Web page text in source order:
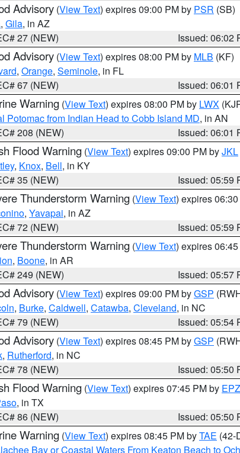
Advisory (View Text) expires 09:00 PM by PSR (SB)
, Gila, in AZ
27 (NEW)
Issued: 06:02
Advisory (View Text) expires 08:00 PM by MLB (KF)
, Orange, Seminole, in FL
67 (NEW)
Issued: 06:01
Warning (View Text) expires 08:00 PM by LWX
Potomac from Indian Head to Cobb Island MD, in AN
208 (NEW)
Issued: 06:01
Flood Warning (View Text) expires 09:00 PM byJKL
, Knox, Bell, in KY
35 (NEW)
Issued: 05:59
Thunderstorm Warning (View Text) expires
, Yavapai, in AZ
72 (NEW)
Issued: 05:59
Thunderstorm Warning (View Text) expires
, Boone, in AR
249 (NEW)
Issued: 05:57
Advisory (View Text) expires 09:00 PM byGSP
, Burke, Caldwell, Catawba, Cleveland, in NC
79 (NEW)
Issued: 05:54
Advisory (View Text) expires 08:45 PM byGSP
, Rutherford, in NC
78 (NEW)
Issued: 05:50
Flood Warning (View Text) expires 07:45 PM by EPZ
, in TX
86 (NEW)
Issued: 05:50
Warning (View Text) expires 08:45 PM byTAE (42-
Bay or Coastal Waters From Keaton Beach to